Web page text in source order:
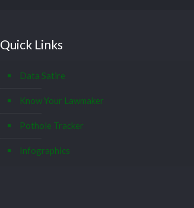
Quick Links
Data Satire
Know Your Lawmaker
Pothole Tracker
Infographics